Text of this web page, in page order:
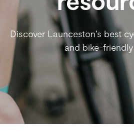
Discover Launceston’s best
and bike-